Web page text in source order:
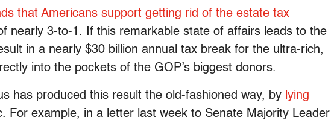
that Americans support getting rid of the estate tax
nearly 3-to-1. If this remarkable state of affairs leads to the
in a nearly $30 billion annual tax break for the ultra-rich,
into the pockets of the GOP’s biggest donors.
has produced this result the old-fashioned way, by lying
For example, in a letter last week to Senate Majority Leader